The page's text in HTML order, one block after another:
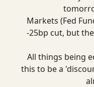
Markets (Fed
-25bp cut, but
All things being
this to be a